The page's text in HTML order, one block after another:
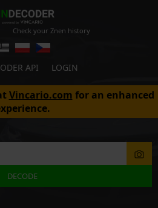
Check your Znen history
API LOGIN
Vincario.com for an enhanced
DECODE